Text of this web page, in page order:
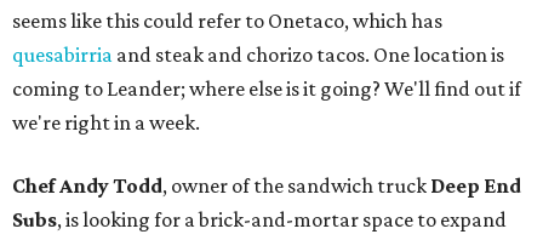
seems like this could refer to Onetaco, which has
quesabirria and steak and chorizo tacos. One location is
coming to Leander; where else is it going? We'll find out if
we're right in a week.
Chef Andy Todd, owner of the sandwich truck Deep End
Subs, is looking for a brick-and-mortar space to expand